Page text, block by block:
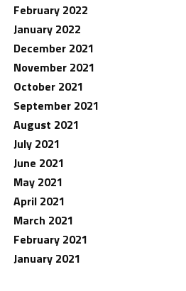
February 2022
January 2022
December 2021
November 2021
October 2021
September 2021
August 2021
July 2021
June 2021
May 2021
April 2021
March 2021
February 2021
January 2021